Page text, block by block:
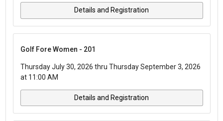
Details and Registration
Golf Fore Women - 201
Thursday July 30, 2026 thru Thursday September 3, 2026
at 11:00 AM
Details and Registration